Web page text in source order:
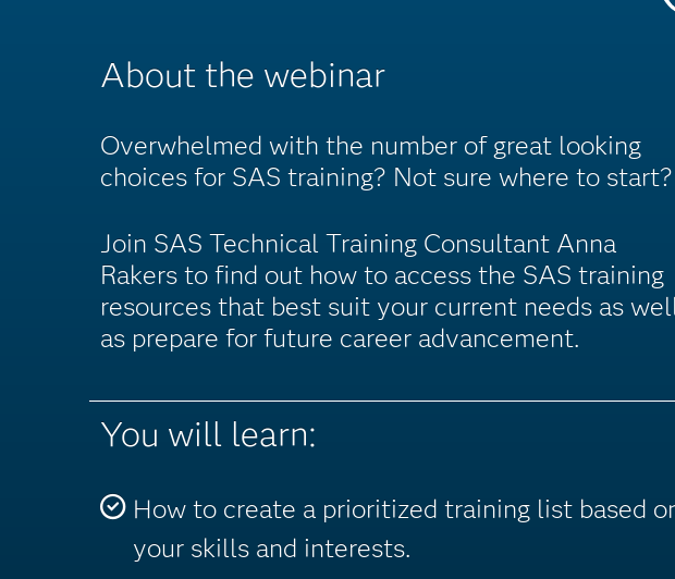
About the webinar
Overwhelmed with the number of great looking
choices for SAS training? Not sure where to start?
Join SAS Technical Training Consultant Anna
Rakers to find out how to access the SAS training
resources that best suit your current needs as
as prepare for future career advancement.
You will learn:
How to create a prioritized training list based
your skills and interests.